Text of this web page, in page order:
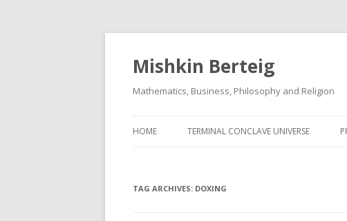
Mishkin Berteig
Mathematics, Business, Philosophy and Religion
HOME TERMINAL CONCLAVE UNIVERSE
TAG ARCHIVES: DOXING